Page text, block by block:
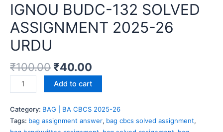
IGNOU BUDC-132 SOLVED
ASSIGNMENT 2025-26
URDU
₹100.00 ₹40.00
Add to cart
Category: BAG | BA CBCS 2025-26
Tags: bag assignment answer, bag cbcs solved assignment,